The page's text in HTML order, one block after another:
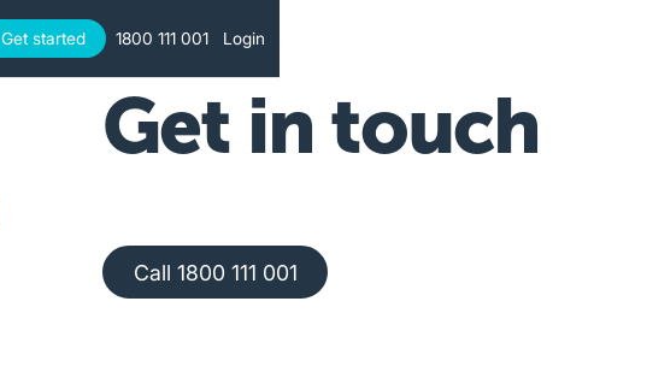
Button Text
Get started 1800 111 001 Login
Get in touch
Call 1800 111 001
Call 1800 111 001